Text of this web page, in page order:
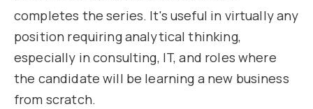
completes the series. It's useful in virtually any
position requiring analytical thinking,
especially in consulting, IT, and roles where
the candidate will be learning a new business
from scratch.